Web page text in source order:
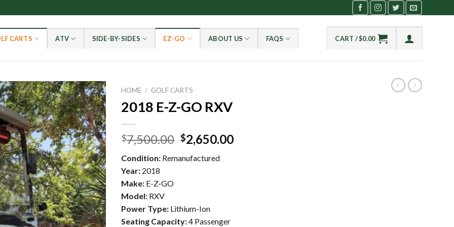
CARTS ATV SIDE-BY-SIDES EZ-GO ABOUT US FAQS CART /$0.00
Add to wishlist
HOME / GOLF CARTS
2018 E-Z-GO RXV
$7,500.00 Original
price
was:
$2,650.00Current
Condition: Remanufactured
Year: 2018
Make: E-Z-GO
Model: RXV
Power Type: Lithium-Ion
Seating Capacity:4 Passenger